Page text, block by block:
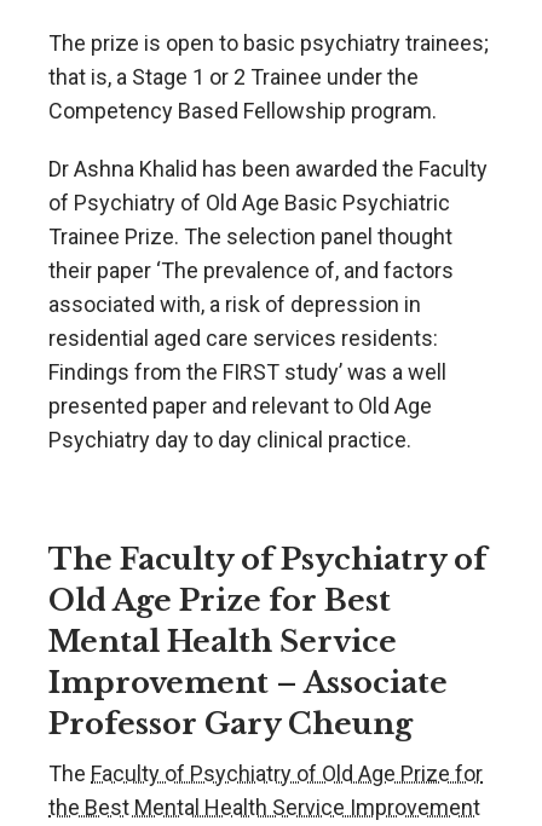
The prize is open to basic psychiatry trainees;
that is, a Stage 1 or 2 Trainee under the
Competency Based Fellowship program.
Dr Ashna Khalid has been awarded the Faculty
of Psychiatry of Old Age Basic Psychiatric
Trainee Prize. The selection panel thought
their paper ‘The prevalence of, and factors
associated with, a risk of depression in
residential aged care services residents:
Findings from the FIRST study’ was a well
presented paper and relevant to Old Age
Psychiatry day to day clinical practice.
The Faculty of Psychiatry of
Old Age Prize for Best
Mental Health Service
Improvement – Associate
Professor Gary Cheung
The Faculty of Psychiatry of Old Age Prize for
the Best Mental Health Service Improvement